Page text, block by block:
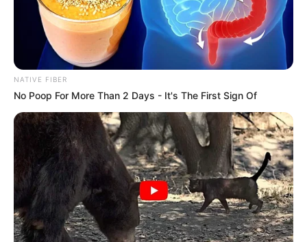
NATIVE FIBER
No Poop For More Than 2 Days - It's The First Sign Of